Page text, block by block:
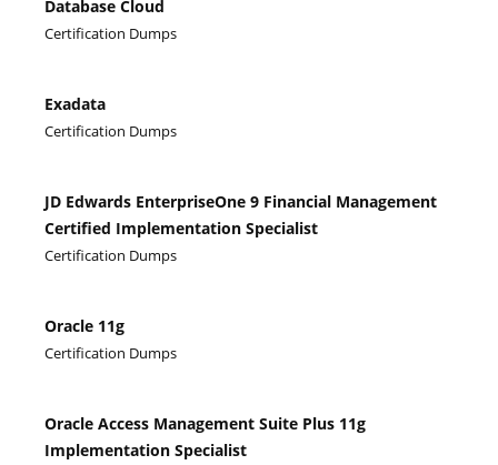
Database Cloud
Certification Dumps
Exadata
Certification Dumps
JD Edwards EnterpriseOne 9 Financial Management
Certified Implementation Specialist
Certification Dumps
Oracle 11g
Certification Dumps
Oracle Access Management Suite Plus 11g
Implementation Specialist